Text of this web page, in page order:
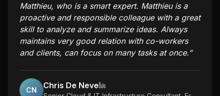
Matthieu, who is a smart expert. Matthieu is a
proactive and responsible colleague with a great
skill to analyze and summarize ideas. Always
maintains very good relation with co-workers
and clients, can focus on many tasks at once.”
CN Chris De Neve